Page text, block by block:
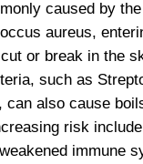
caused by
aureus,
or break in the
such as
can also cause
risk
immune